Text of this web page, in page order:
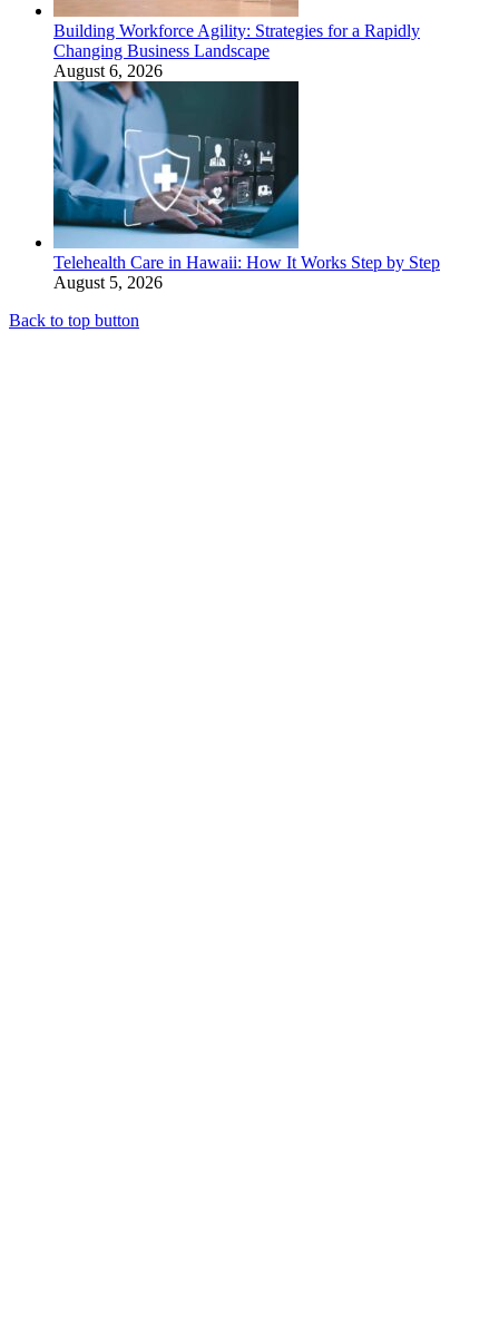
Building Workforce Agility: Strategies for a Rapidly
Changing Business Landscape
August 6, 2026
Telehealth Care in Hawaii: How It Works Step by Step
August 5, 2026
Back to top button